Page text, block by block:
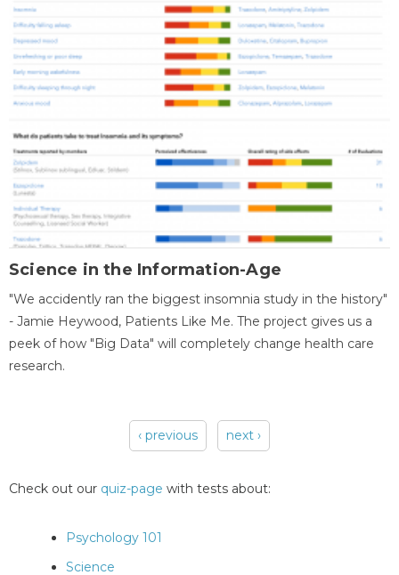
Science in the Information-Age
"We accidently ran the biggest insomnia study in the history"
- Jamie Heywood, Patients Like Me. The project gives us a
peek of how "Big Data" will completely change health care
research.
‹ previous next ›
Check out our quiz-page with tests about:
Psychology 101
Science